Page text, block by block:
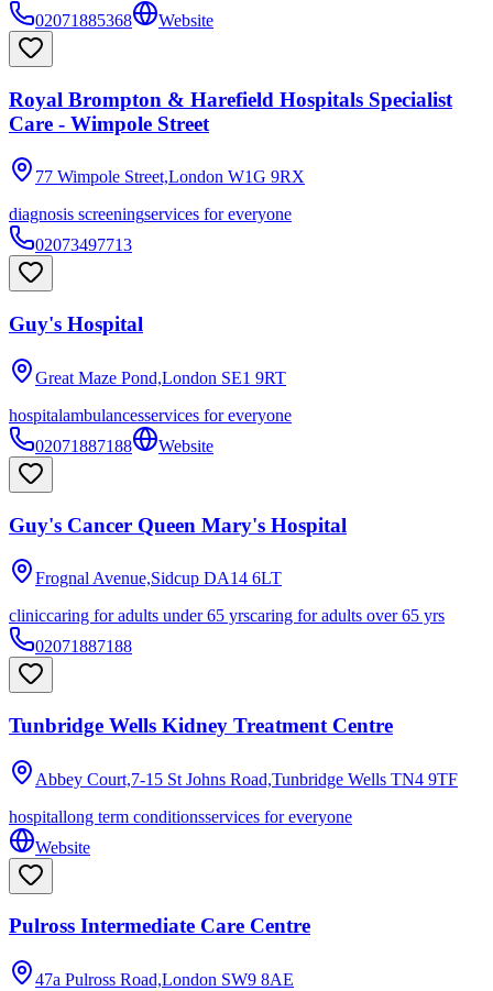
02071885368
Website
Royal Brompton & Harefield Hospitals Specialist
Care - Wimpole Street
77 Wimpole Street,London W1G 9RX
diagnosis screeningservices for everyone
02073497713
Guy's Hospital
Great Maze Pond,London SE1 9RT
hospitalambulancesservices for everyone
02071887188
Website
Guy's Cancer Queen Mary's Hospital
Frognal Avenue,Sidcup DA14 6LT
cliniccaring for adults under 65 yrscaring for adults over 65 yrs
02071887188
Tunbridge Wells Kidney Treatment Centre
Abbey Court,7-15 St Johns Road,Tunbridge Wells TN4 9TF
hospitallong term conditionsservices for everyone
Website
Pulross Intermediate Care Centre
47a Pulross Road,London SW9 8AE